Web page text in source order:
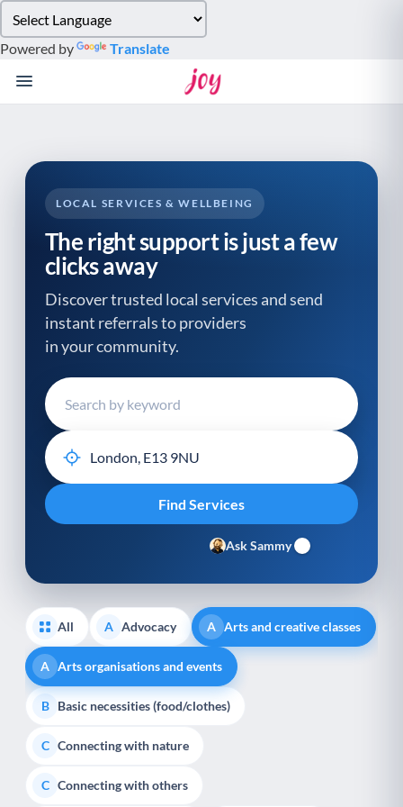
note:
This
website
system.
Powered by Translate
LOCAL SERVICES & WELLBEING
The right support is just a few
clicks away
Discover trusted local services and send
instant referrals to providers
in your community.
Ask Sammy
All A Advocacy A Arts and creative classes
A Arts organisations and events
B Basic necessities (food/clothes)
C Connecting with nature
C Connecting with others